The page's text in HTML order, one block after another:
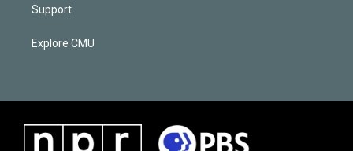
Support
Explore CMU